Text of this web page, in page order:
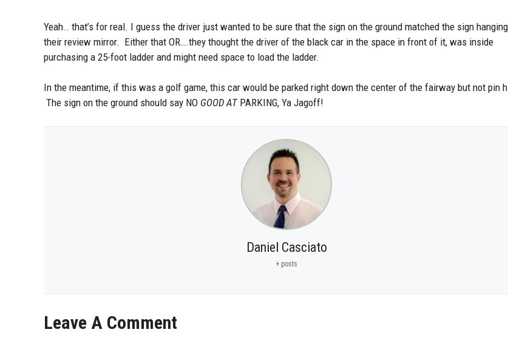
Yeah.. that’s for real. I guess the driver just wanted to be sure that the sign on the ground matched the sign
their review mirror. Either that OR….they thought the driver of the black car in the space in front of it, was inside
purchasing a 25-foot ladder and might need space to load the ladder.
In the meantime, if this was a golf game, this car would be parked right down the center of the fairway but not pin
The sign on the ground should say NO GOOD ATPARKING, Ya Jagoff!
Daniel Casciato
+ posts
Leave A Comment